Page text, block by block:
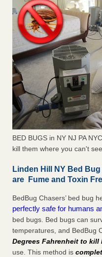
BED BUGS in NY NJ PA
kill them where you can't
Linden Hill NY Bed
are Fume and Toxin
BedBug Chasers’ bed bug
perfectly safe for humans
bed bugs. Bed bugs can
temperatures, and BedBug
Degrees Fahrenheit to kill
use. This method is